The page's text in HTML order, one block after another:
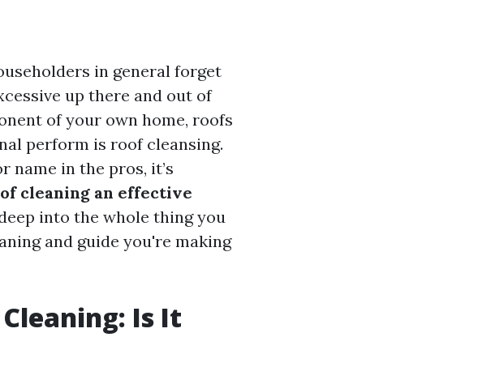
in general forget
up there and out of
of your own home, roofs
perform is roof cleansing.
name in the pros, it’s
cleaning an effective
into the whole thing you
and guide you're making
Is It